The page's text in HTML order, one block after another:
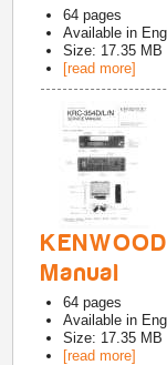
64 pages
Available in
Size: 17.35 MB
[read more]
Manual
64 pages
Available in
Size: 17.35 MB
[read more]